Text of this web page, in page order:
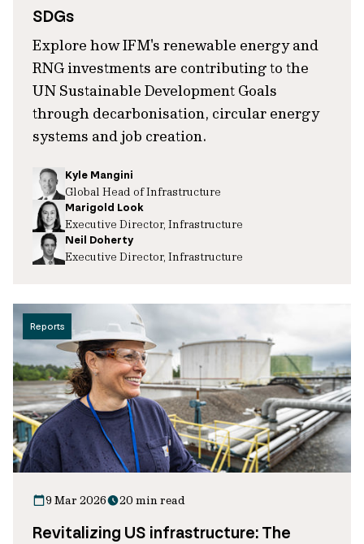
SDGs
Explore how IFM's renewable energy and
RNG investments are contributing to the
UN Sustainable Development Goals
through decarbonisation, circular energy
systems and job creation.
Kyle Mangini
Global Head of Infrastructure
Marigold Look
Executive Director, Infrastructure
Neil Doherty
Executive Director, Infrastructure
Reports
9 Mar 2026 20 min read
Revitalizing US infrastructure: The